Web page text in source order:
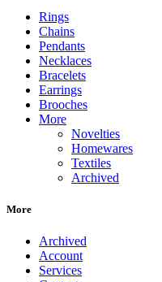
Rings
Chains
Pendants
Necklaces
Bracelets
Earrings
Brooches
More
Novelties
Homewares
Textiles
Archived
More
Archived
Account
Services